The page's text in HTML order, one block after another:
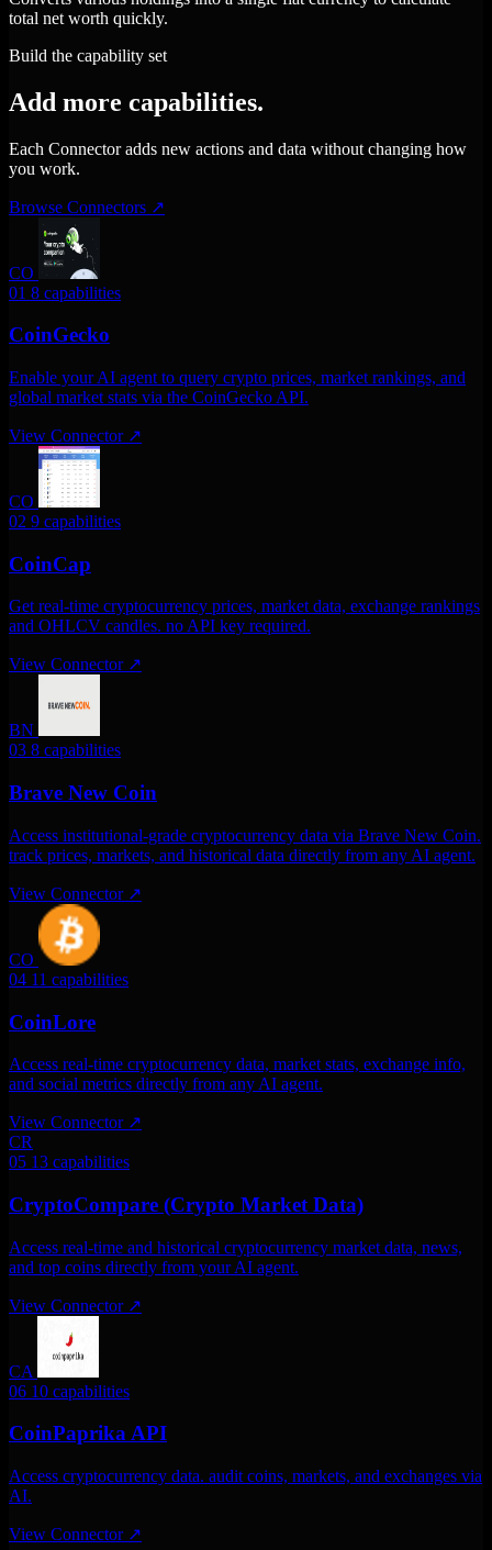
total net worth quickly.
Build the capability set
Add more capabilities.
Each Connector adds new actions and data without changing how
you work.
Browse Connectors ↗
CO
01 8 capabilities
CoinGecko
Enable your AI agent to query crypto prices, market rankings, and
global market stats via the CoinGecko API.
View Connector ↗
CO
02 9 capabilities
CoinCap
Get real-time cryptocurrency prices, market data, exchange rankings
and OHLCV candles. no API key required.
View Connector ↗
BN
03 8 capabilities
Brave New Coin
Access institutional-grade cryptocurrency data via Brave New Coin.
track prices, markets, and historical data directly from any AI agent.
View Connector ↗
CO
04 11 capabilities
CoinLore
Access real-time cryptocurrency data, market stats, exchange info,
and social metrics directly from any AI agent.
View Connector ↗
CR
05 13 capabilities
CryptoCompare (Crypto Market Data)
Access real-time and historical cryptocurrency market data, news,
and top coins directly from your AI agent.
View Connector ↗
CA
06 10 capabilities
CoinPaprika API
Access cryptocurrency data. audit coins, markets, and exchanges via
AI.
View Connector ↗